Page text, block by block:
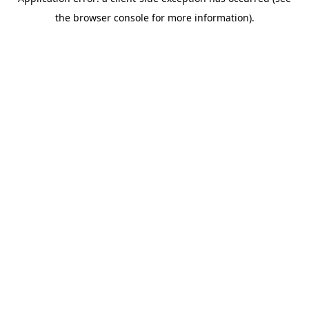
the browser console for more information).